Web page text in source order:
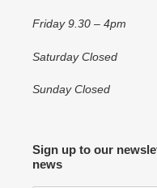
Friday 9.30 – 4pm
Saturday Closed
Sunday Closed
Sign up to our
news